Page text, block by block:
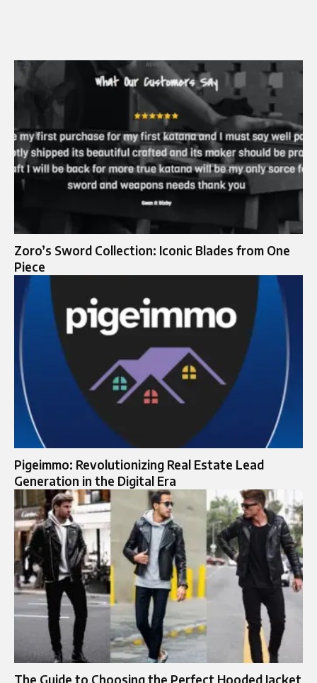
Zoro’s Sword Collection: Iconic Blades from One
Piece
Pigeimmo: Revolutionizing Real Estate Lead
Generation in the Digital Era
The Guide to Choosing the Perfect Hooded Jacket